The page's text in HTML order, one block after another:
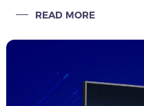
and independent
READ MORE